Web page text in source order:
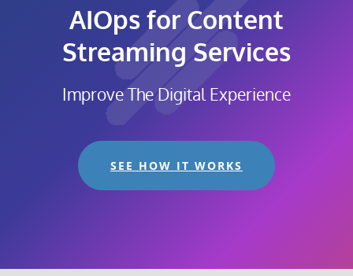
AIOps for Content
Streaming Services
Improve The Digital Experience
SEE HOW IT WORKS